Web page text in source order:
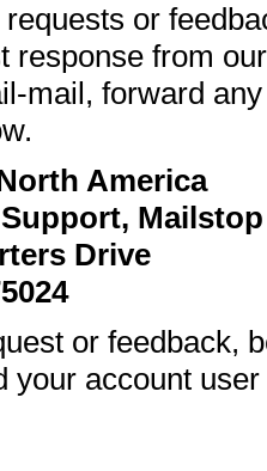
or
response from
mail, forward
America
Mailstop
Drive
or feedback,
your account